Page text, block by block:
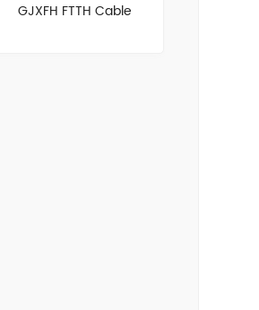
GJXFH FTTH Cable